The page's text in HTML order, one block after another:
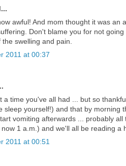
awful! And mom thought it was
Don't blame you for not
swelling and pain.
2011 at 00:37
a time you've all had ... but so
sleep yourself!) and that by morning
vomiting afterwards ... probably
1 a.m.) and we'll all be reading
2011 at 00:51